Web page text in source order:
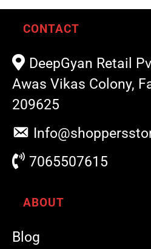
CONTACT
DeepGyan Retail
Awas Vikas Colony,
209625
7065507615
ABOUT
Blog